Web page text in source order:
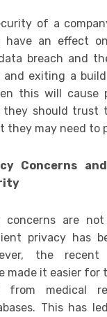
of a
have an effect
breach and
and exiting a
this will cause
should trust
they may need to
Concerns
concerns are
privacy has
the recent
made it easier for
from medical
This has